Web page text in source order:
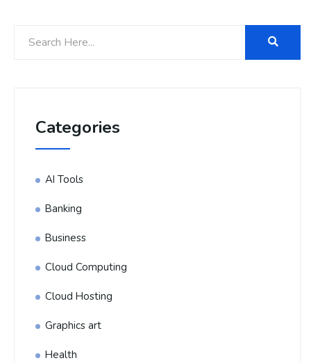
Categories
AI Tools
Banking
Business
Cloud Computing
Cloud Hosting
Graphics art
Health